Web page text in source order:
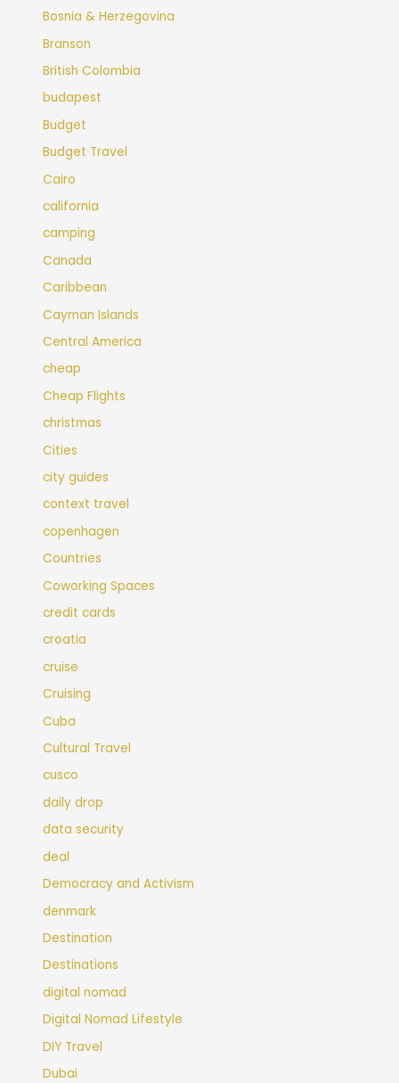
Bosnia & Herzegovina
Branson
British Colombia
budapest
Budget
Budget Travel
Cairo
california
camping
Canada
Caribbean
Cayman Islands
Central America
cheap
Cheap Flights
christmas
Cities
city guides
context travel
copenhagen
Countries
Coworking Spaces
credit cards
croatia
cruise
Cruising
Cuba
Cultural Travel
cusco
daily drop
data security
deal
Democracy and Activism
denmark
Destination
Destinations
digital nomad
Digital Nomad Lifestyle
DIY Travel
Dubai